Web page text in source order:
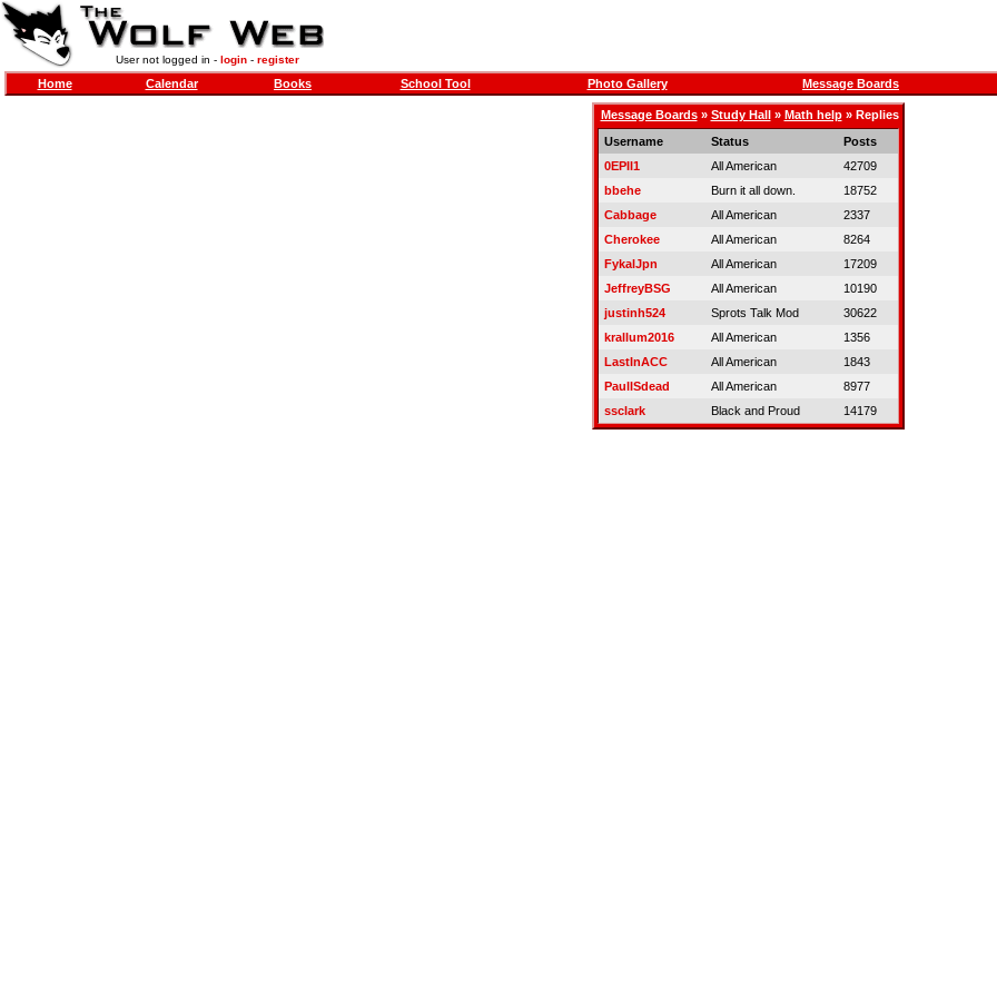
User not logged in - login- register
Home Calendar Books School Tool Photo Gallery Message Boards
Message Boards» Study Hall» Math help» Replies
Username
Status
Posts
0EPII1
All American
42709
bbehe
Burn it all down.
18752
Cabbage
All American
2337
Cherokee
All American
8264
FykalJpn
All American
17209
JeffreyBSG
All American
10190
justinh524
Sprots Talk Mod
30622
krallum2016
All American
1356
LastInACC
All American
1843
PaulISdead
All American
8977
ssclark
Black and Proud 14179